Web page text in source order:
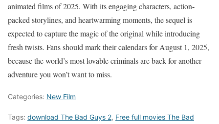
animated films of 2025. With its engaging characters, action-
packed storylines, and heartwarming moments, the sequel is
expected to capture the magic of the original while introducing
fresh twists. Fans should mark their calendars for August 1, 2025,
because the world’s most lovable criminals are back for another
adventure you won’t want to miss.
Categories: New Film
Tags: download The Bad Guys 2, Free full movies The Bad